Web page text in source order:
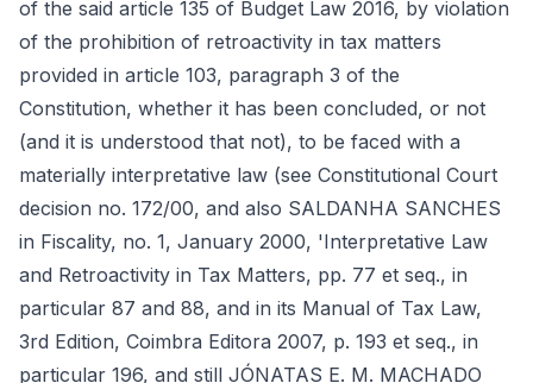
of the said article 135 of Budget Law 2016, by violation
of the prohibition of retroactivity in tax matters
provided in article 103, paragraph 3 of the
Constitution, whether it has been concluded, or not
(and it is understood that not), to be faced with a
materially interpretative law (see Constitutional Court
decision no. 172/00, and also SALDANHA SANCHES
in Fiscality, no. 1, January 2000, 'Interpretative Law
and Retroactivity in Tax Matters, pp. 77 et seq., in
particular 87 and 88, and in its Manual of Tax Law,
3rd Edition, Coimbra Editora 2007, p. 193 et seq., in
particular 196, and still JÓNATAS E. M. MACHADO